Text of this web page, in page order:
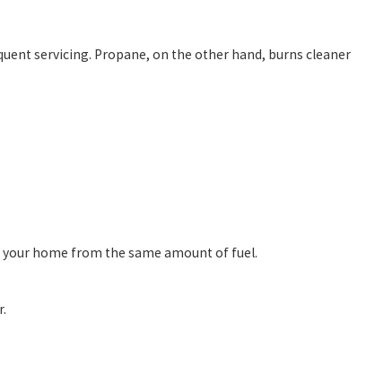
servicing. Propane, on the other hand, burns cleaner
home from the same amount of fuel.